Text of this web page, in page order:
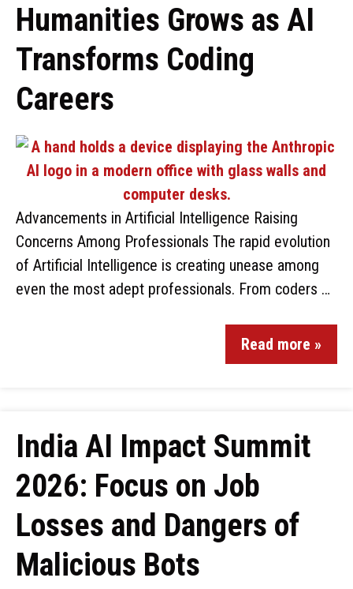
Humanities Grows as AI
Transforms Coding
Careers
Advancements in Artificial Intelligence Raising
Concerns Among Professionals The rapid evolution
of Artificial Intelligence is creating unease among
even the most adept professionals. From coders …
Read more »
India AI Impact Summit
2026: Focus on Job
Losses and Dangers of
Malicious Bots